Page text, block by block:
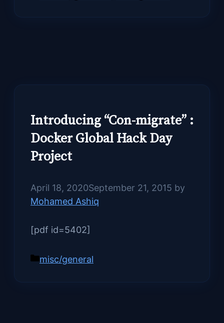
Introducing “Con-migrate” :
Docker Global Hack Day
Project
April 18, 2020September 21, 2015 by
Mohamed Ashiq
[pdf id=5402]
Categories
misc/general